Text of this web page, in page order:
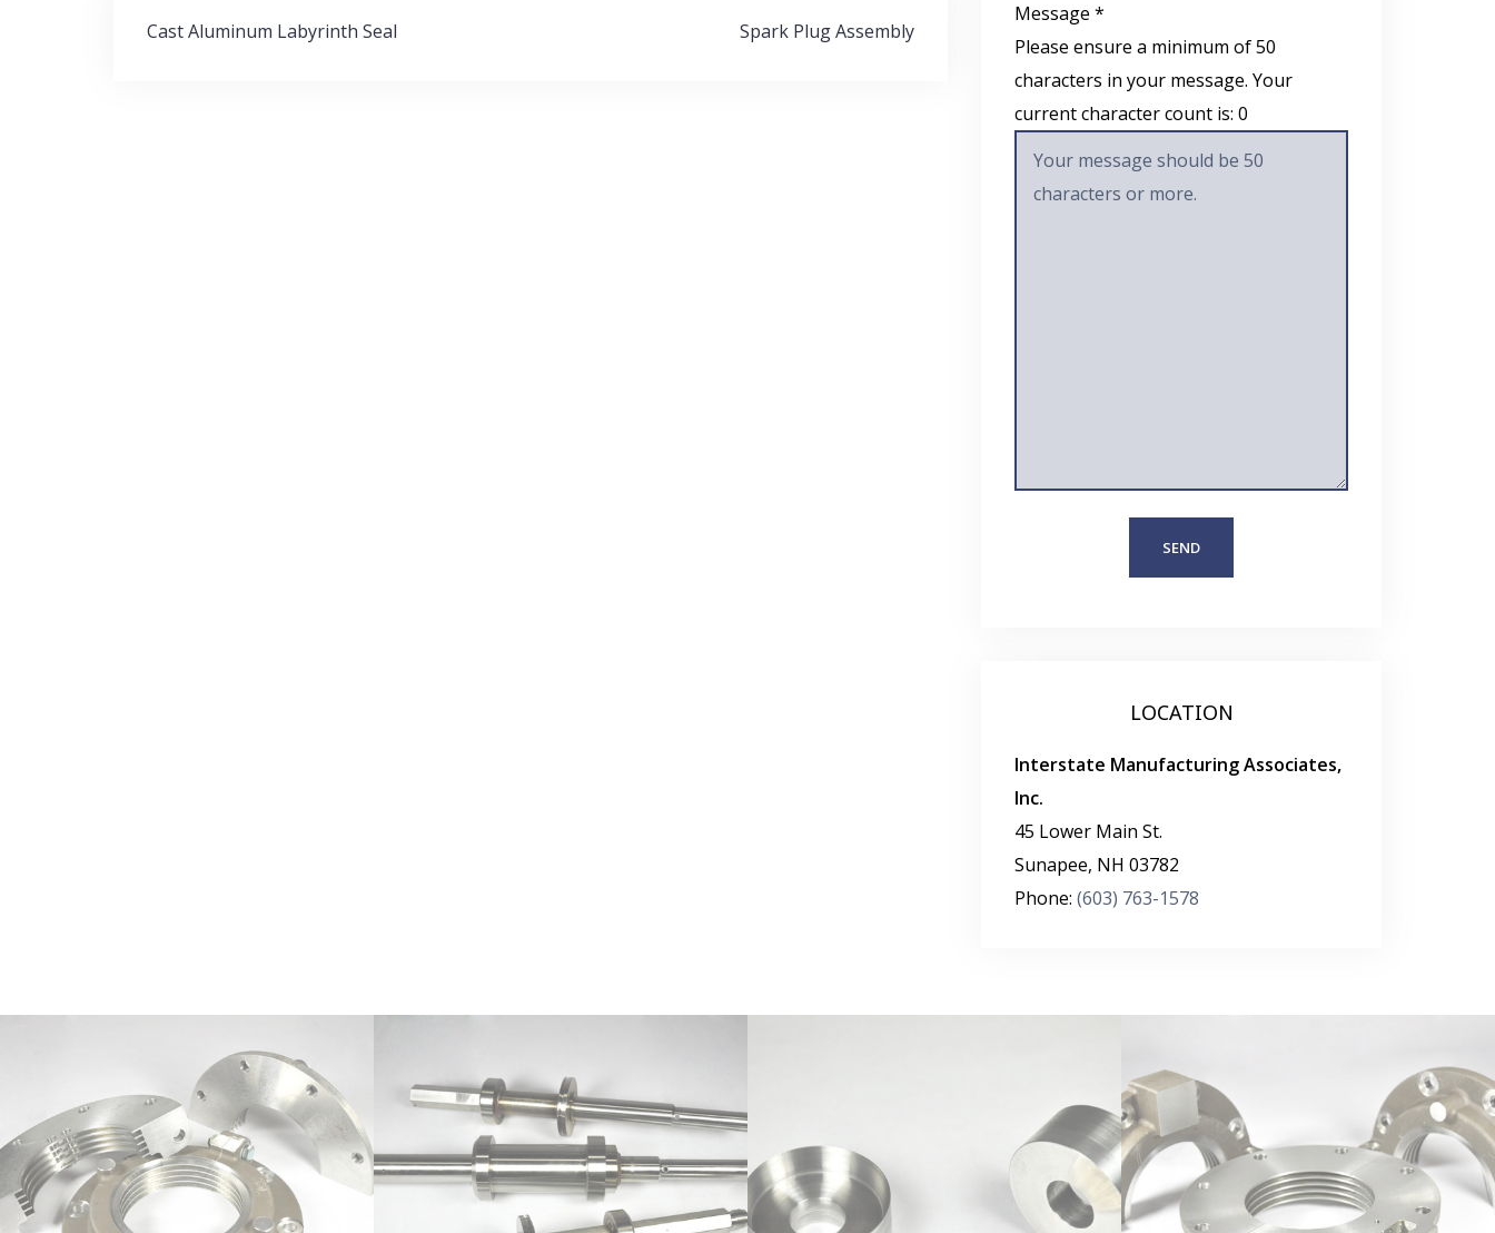
Post
Cast Aluminum Labyrinth Seal Spark Plug Assembly
Message *
Please ensure a minimum of 50
characters in your message. Your
current character count is: 0
LOCATION
Interstate Manufacturing Associates,
Inc.
45 Lower Main St.
Sunapee, NH 03782
Phone: (603) 763-1578